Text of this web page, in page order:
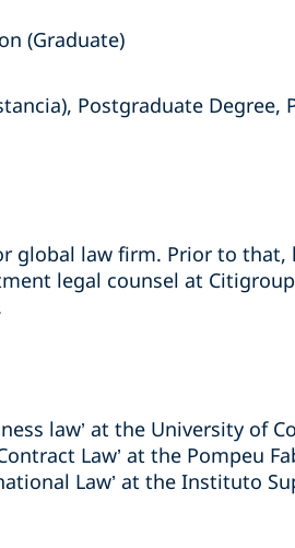
(Graduate)
Postgraduate Degree,
global law firm. Prior to
legal counsel at
law’ at the University of
Law’ at the Pompeu
Law’ at the Instituto